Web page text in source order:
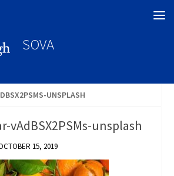
SOVA
UNSPLASH
vAdBSX2PSMs-unsplash
15, 2019